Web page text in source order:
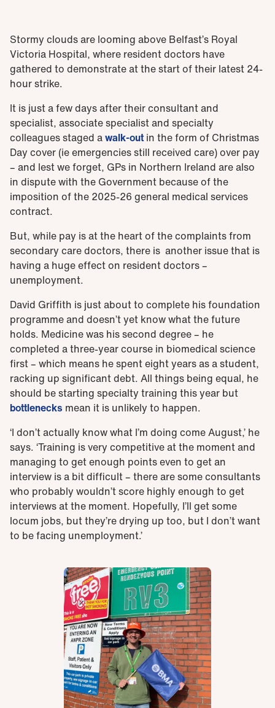
Stormy clouds are looming above Belfast’s Royal
Victoria Hospital, where resident doctors have
gathered to demonstrate at the start of their latest 24-
hour strike.
It is just a few days after their consultant and
specialist, associate specialist and specialty
colleagues staged awalk-outin the form of Christmas
Day cover (ie emergencies still received care) over pay
– and lest we forget, GPs in Northern Ireland are also
in dispute with the Government because of the
imposition of the 2025-26 general medical services
contract.
But, while pay is at the heart of the complaints from
secondary care doctors, there is another issue that is
having a huge effect on resident doctors –
unemployment.
David Griffith is just about to complete his foundation
programme and doesn’t yet know what the future
holds. Medicine was his second degree – he
completed a three-year course in biomedical science
first – which means he spent eight years as a student,
racking up significant debt. All things being equal, he
should be starting specialty training this year but
bottlenecks mean it is unlikely to happen.
‘I don’t actually know what I’m doing come August,’ he
says. ‘Training is very competitive at the moment and
managing to get enough points even to get an
interview is a bit difficult – there are some consultants
who probably wouldn’t score highly enough to get
interviews at the moment. Hopefully, I’ll get some
locum jobs, but they’re drying up too, but I don’t want
to be facing unemployment.’